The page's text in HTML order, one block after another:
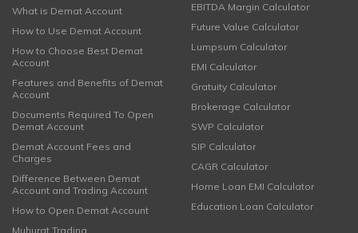
What is Demat Account
How to Use Demat Account
How to Choose Best Demat
Account
Features and Benefits of Demat
Account
Documents Required To Open
Demat Account
Demat Account Fees and
Charges
Difference Between Demat
Account and Trading Account
How to Open Demat Account
Muhurat Trading
EBITDA Margin Calculator
Future Value Calculator
Lumpsum Calculator
EMI Calculator
Gratuity Calculator
Brokerage Calculator
SWP Calculator
SIP Calculator
CAGR Calculator
Home Loan EMI Calculator
Education Loan Calculator